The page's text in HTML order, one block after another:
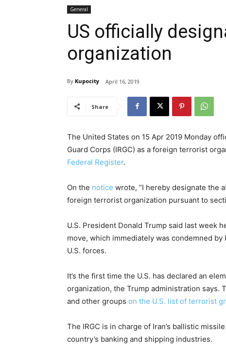
General
US officially
organization
By Kupocity April 16, 2019
Share
The United States on 15 Apr 2019 Monday
Guard Corps (IRGC) as a foreign terrorist
Federal Register.
On the notice wrote, “I hereby designate the
foreign terrorist organization pursuant to
U.S. President Donald Trump said last week
move, which immediately was condemned
U.S. forces.
It’s the first time the U.S. has declared an
organization, the Trump administration says.
and other groups on the U.S. list of terrorist
The IRGC is in charge of Iran’s ballistic
country’s banking and shipping industries.